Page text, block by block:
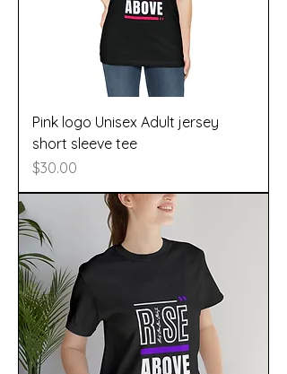
Pink logo Unisex Adult jersey
short sleeve tee
Price
$30.00